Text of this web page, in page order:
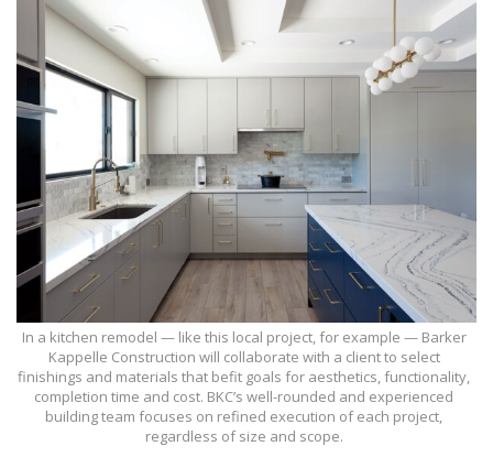
Digital Editions
Magazine Locations
Hui Kapili
Hawaii Gas 120th Anniversary
Digital Exclusives
RESOURCE GUIDE
READERS’ CHOICE
HAWAII DISASTER PREPARATION
In a kitchen remodel — like this local project, for example — Barker
Kappelle Construction will collaborate with a client to select
finishings and materials that befit goals for aesthetics, functionality,
completion time and cost. BKC’s well-rounded and experienced
building team focuses on refined execution of each project,
regardless of size and scope.